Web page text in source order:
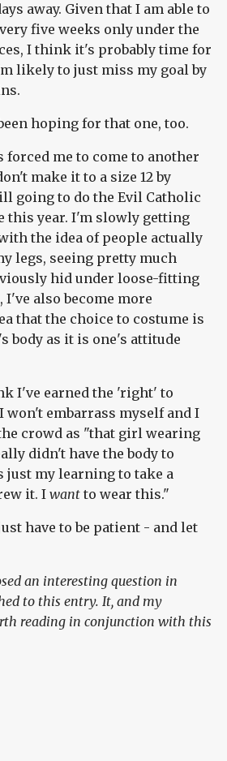
away. Given that I am able to
five weeks only under the
I think it's probably time for
likely to just miss my goal by
hoping for that one, too.
forced me to come to another
make it to a size 12 by
going to do the Evil Catholic
this year. I'm slowly getting
the idea of people actually
legs, seeing pretty much
hid under loose-fitting
also become more
that the choice to costume is
body as it is one's attitude
I've earned the 'right' to
won't embarrass myself and I
crowd as "that girl wearing
didn't have the body to
just my learning to take a
it. I want to wear this."
have to be patient - and let
an interesting question in
to this entry. It, and my
reading in conjunction with this